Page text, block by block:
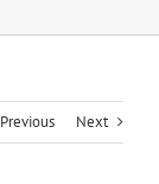
Previous Next